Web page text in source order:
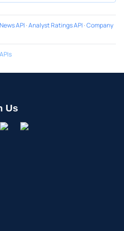
API ·Analyst Ratings API ·Company
Us